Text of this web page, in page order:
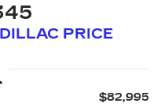
PRICE
$82,995